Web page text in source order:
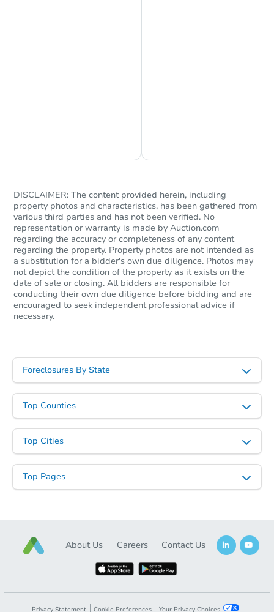
DISCLAIMER: The content provided herein, including
property photos and characteristics, has been gathered from
various third parties and has not been verified. No
representation or warranty is made by Auction.com
regarding the accuracy or completeness of any content
regarding the property. Property photos are not intended as
a substitution for a bidder's own due diligence. Photos may
not depict the condition of the property as it exists on the
date of sale or closing. All bidders are responsible for
conducting their own due diligence before bidding and are
encouraged to seek independent professional advice if
necessary.
Foreclosures By State
Top Counties
Top Cities
Top Pages
About Us Careers Contact Us
Privacy Statement Cookie Preferences Your Privacy Choices